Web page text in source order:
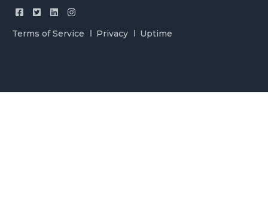
Terms of Service Privacy Uptime